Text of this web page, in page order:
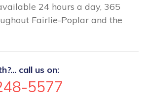
24 hours a day, 365
Fairlie-Poplar and the
call us on:
5577